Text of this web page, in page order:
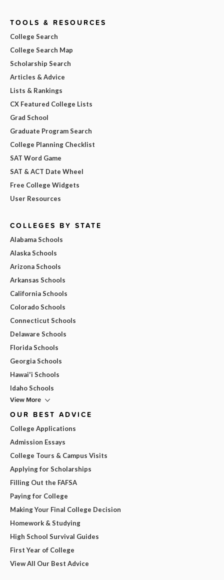
TOOLS & RESOURCES
College Search
College Search Map
Scholarship Search
Articles & Advice
Lists & Rankings
CX Featured College Lists
Grad School
Graduate Program Search
College Planning Checklist
SAT Word Game
SAT & ACT Date Wheel
Free College Widgets
User Resources
COLLEGES BY STATE
Alabama Schools
Alaska Schools
Arizona Schools
Arkansas Schools
California Schools
Colorado Schools
Connecticut Schools
Delaware Schools
Florida Schools
Georgia Schools
Hawai'i Schools
Idaho Schools
View More
OUR BEST ADVICE
College Applications
Admission Essays
College Tours & Campus Visits
Applying for Scholarships
Filling Out the FAFSA
Paying for College
Making Your Final College Decision
Homework & Studying
High School Survival Guides
First Year of College
View All Our Best Advice